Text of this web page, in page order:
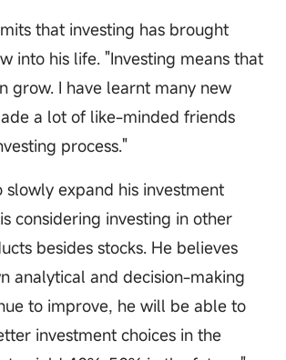
that investing has brought
into his life. "Investing means that
grow. I have learnt many new
a lot of like-minded friends
process."
slowly expand his investment
considering investing in other
besides stocks. He believes
analytical and decision-making
to improve, he will be able to
investment choices in the